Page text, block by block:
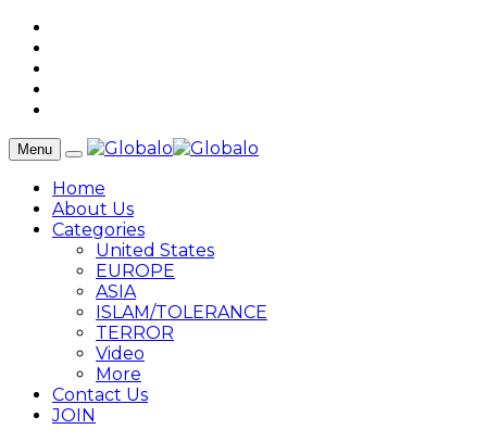
Menu
Home
About Us
Categories
United States
EUROPE
ASIA
ISLAM/TOLERANCE
TERROR
Video
More
Contact Us
JOIN